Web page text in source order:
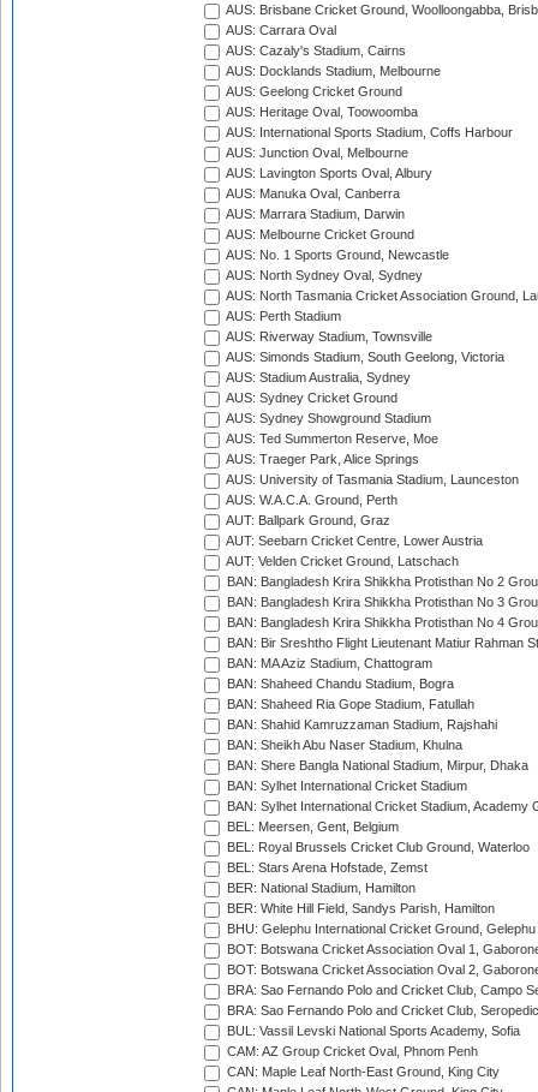
AUS: Brisbane Cricket Ground, Woolloongabba,
AUS: Carrara Oval
AUS: Cazaly's Stadium, Cairns
AUS: Docklands Stadium, Melbourne
AUS: Geelong Cricket Ground
AUS: Heritage Oval, Toowoomba
AUS: International Sports Stadium, Coffs Harbour
AUS: Junction Oval, Melbourne
AUS: Lavington Sports Oval, Albury
AUS: Manuka Oval, Canberra
AUS: Marrara Stadium, Darwin
AUS: Melbourne Cricket Ground
AUS: No. 1 Sports Ground, Newcastle
AUS: North Sydney Oval, Sydney
AUS: North Tasmania Cricket Association Ground,
AUS: Perth Stadium
AUS: Riverway Stadium, Townsville
AUS: Simonds Stadium, South Geelong, Victoria
AUS: Stadium Australia, Sydney
AUS: Sydney Cricket Ground
AUS: Sydney Showground Stadium
AUS: Ted Summerton Reserve, Moe
AUS: Traeger Park, Alice Springs
AUS: University of Tasmania Stadium, Launceston
AUS: W.A.C.A. Ground, Perth
AUT: Ballpark Ground, Graz
AUT: Seebarn Cricket Centre, Lower Austria
AUT: Velden Cricket Ground, Latschach
BAN: Bangladesh Krira Shikkha Protisthan No 2
BAN: Bangladesh Krira Shikkha Protisthan No 3
BAN: Bangladesh Krira Shikkha Protisthan No 4
BAN: Bir Sreshtho Flight Lieutenant Matiur Rahman
BAN: MA Aziz Stadium, Chattogram
BAN: Shaheed Chandu Stadium, Bogra
BAN: Shaheed Ria Gope Stadium, Fatullah
BAN: Shahid Kamruzzaman Stadium, Rajshahi
BAN: Sheikh Abu Naser Stadium, Khulna
BAN: Shere Bangla National Stadium, Mirpur, Dhaka
BAN: Sylhet International Cricket Stadium
BAN: Sylhet International Cricket Stadium, Academy
BEL: Meersen, Gent, Belgium
BEL: Royal Brussels Cricket Club Ground, Waterloo
BEL: Stars Arena Hofstade, Zemst
BER: National Stadium, Hamilton
BER: White Hill Field, Sandys Parish, Hamilton
BHU: Gelephu International Cricket Ground, Gelephu
BOT: Botswana Cricket Association Oval 1,
BOT: Botswana Cricket Association Oval 2,
BRA: Sao Fernando Polo and Cricket Club, Campo
BRA: Sao Fernando Polo and Cricket Club,
BUL: Vassil Levski National Sports Academy, Sofia
CAM: AZ Group Cricket Oval, Phnom Penh
CAN: Maple Leaf North-East Ground, King City